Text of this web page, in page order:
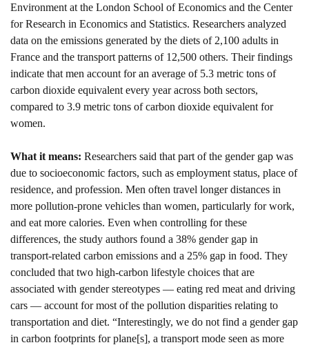
Environment at the London School of Economics and the Center
for Research in Economics and Statistics. Researchers analyzed
data on the emissions generated by the diets of 2,100 adults in
France and the transport patterns of 12,500 others. Their findings
indicate that men account for an average of 5.3 metric tons of
carbon dioxide equivalent every year across both sectors,
compared to 3.9 metric tons of carbon dioxide equivalent for
women.
What it means: Researchers said that part of the gender gap was
due to socioeconomic factors, such as employment status, place of
residence, and profession. Men often travel longer distances in
more pollution-prone vehicles than women, particularly for work,
and eat more calories. Even when controlling for these
differences, the study authors found a 38% gender gap in
transport-related carbon emissions and a 25% gap in food. They
concluded that two high-carbon lifestyle choices that are
associated with gender stereotypes — eating red meat and driving
cars — account for most of the pollution disparities relating to
transportation and diet. “Interestingly, we do not find a gender gap
in carbon footprints for plane[s], a transport mode seen as more